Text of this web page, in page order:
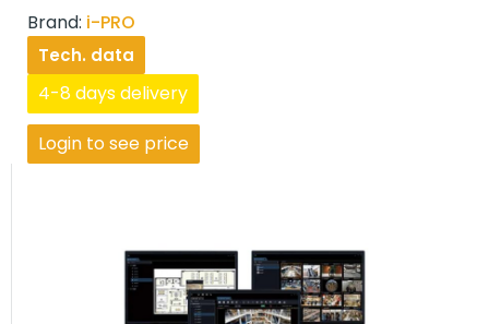
Brand: i-PRO
Tech. data
4-8 days delivery
Login to see price